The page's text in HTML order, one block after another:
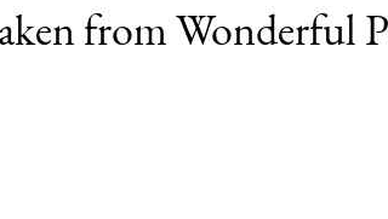
from Wonderful